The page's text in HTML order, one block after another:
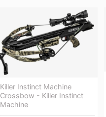
Killer Instinct Machine
Crossbow - Killer Instinct
Machine